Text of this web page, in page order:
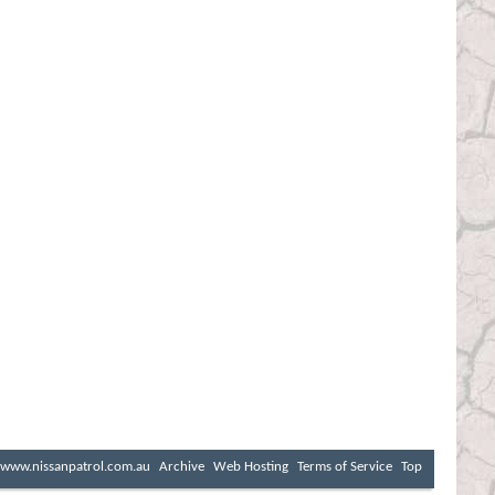
www.nissanpatrol.com.au Archive Web Hosting Terms of Service Top